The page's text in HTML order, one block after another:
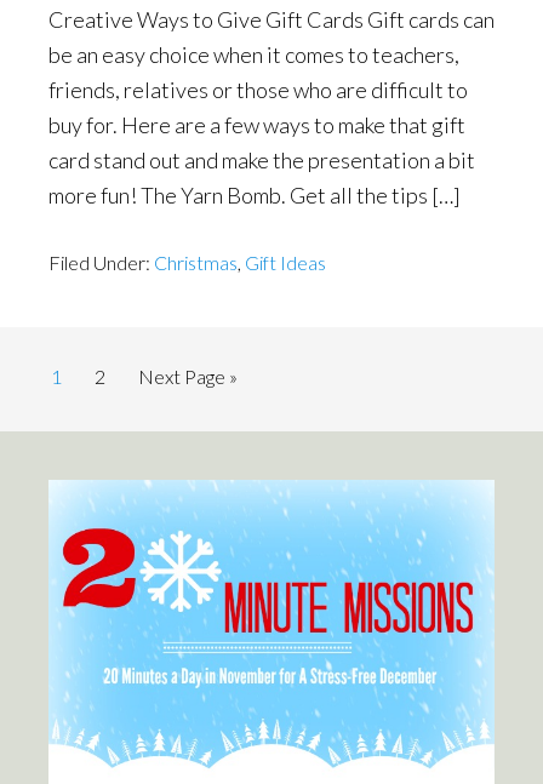
Creative Ways to Give Gift Cards Gift cards can
be an easy choice when it comes to teachers,
friends, relatives or those who are difficult to
buy for. Here are a few ways to make that gift
card stand out and make the presentation a bit
more fun! The Yarn Bomb. Get all the tips […]
Filed Under: Christmas, Gift Ideas
Page
1 Page
2
Go
Next Page »
Sidebar